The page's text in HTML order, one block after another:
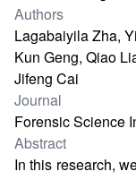
Authors
Lagabaiyila Zha,
Kun Geng, Qiao
Jifeng Cai
Journal
Forensic Science
Abstract
In this research,